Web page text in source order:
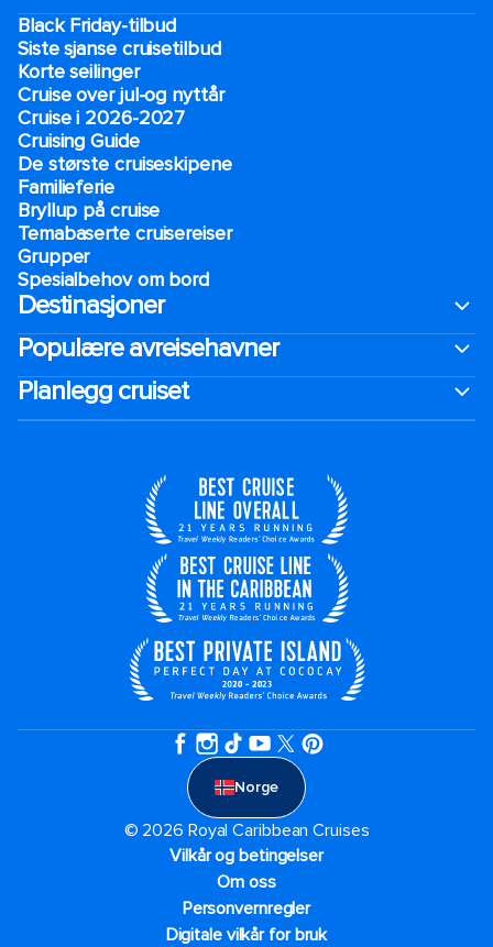
Black Friday-tilbud
Siste sjanse cruisetilbud
Korte seilinger
Cruise over jul-og nyttår
Cruise i 2026-2027
Cruising Guide
De største cruiseskipene
Familieferie
Bryllup på cruise
Temabaserte cruisereiser
Grupper
Spesialbehov om bord
Destinasjoner
Populære avreisehavner
Planlegg cruiset
Norge
© 2026 Royal Caribbean Cruises
Vilkår og betingelser
Om oss
Personvernregler
Digitale vilkår for bruk